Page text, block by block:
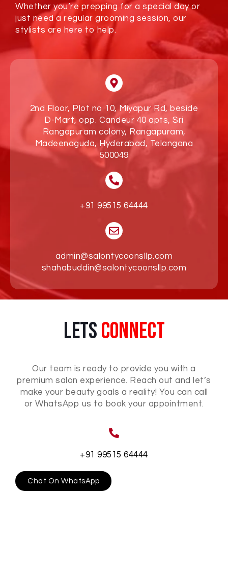
Whether you’re prepping for a special day or
just need a regular grooming session, our
stylists are here to help.
2nd Floor, Plot no 10, Miyapur Rd, beside
D-Mart, opp. Candeur 40 apts, Sri
Rangapuram colony, Rangapuram,
Madeenaguda, Hyderabad, Telangana
500049
+91 99515 64444
admin@salontycoonsllp.com
shahabuddin@salontycoonsllp.com
LetsConnect
Our team is ready to provide you with a
premium salon experience. Reach out and let’s
make your beauty goals a reality! You can call
or WhatsApp us to book your appointment.
+91 99515 64444
Chat On WhatsApp